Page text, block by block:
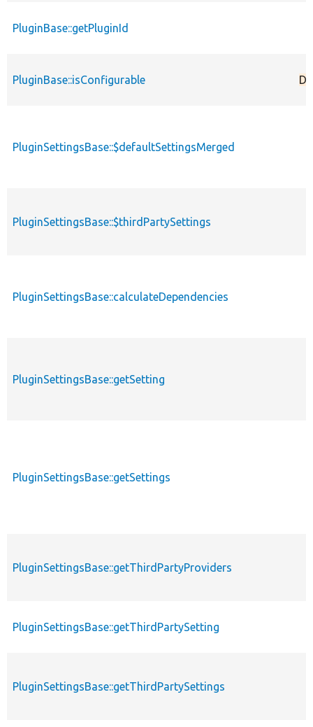
PluginBase::getPluginId
PluginBase::isConfigurable
PluginSettingsBase::$defaultSettingsMerged
PluginSettingsBase::$thirdPartySettings
PluginSettingsBase::calculateDependencies
PluginSettingsBase::getSetting
PluginSettingsBase::getSettings
PluginSettingsBase::getThirdPartyProviders
PluginSettingsBase::getThirdPartySetting
PluginSettingsBase::getThirdPartySettings